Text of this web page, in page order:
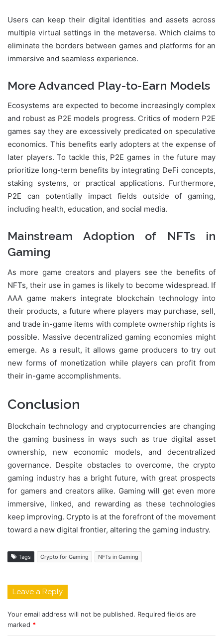
Users can keep their digital identities and assets across
multiple virtual settings in the metaverse. Which claims to
eliminate the borders between games and platforms for an
immersive and seamless experience.
More Advanced Play-to-Earn Models
Ecosystems are expected to become increasingly complex
and robust as P2E models progress. Critics of modern P2E
games say they are excessively predicated on speculative
economics. This benefits early adopters at the expense of
later players. To tackle this, P2E games in the future may
prioritize long-term benefits by integrating DeFi concepts,
staking systems, or practical applications. Furthermore,
P2E can potentially impact fields outside of gaming,
including health, education, and social media.
Mainstream Adoption of NFTs in
Gaming
As more game creators and players see the benefits of
NFTs, their use in games is likely to become widespread. If
AAA game makers integrate blockchain technology into
their products, a future where players may purchase, sell,
and trade in-game items with complete ownership rights is
possible. Massive decentralized gaming economies might
emerge. As a result, it allows game producers to try out
new forms of monetization while players can profit from
their in-game accomplishments.
Conclusion
Blockchain technology and cryptocurrencies are changing
the gaming business in ways such as true digital asset
ownership, new economic models, and decentralized
governance. Despite obstacles to overcome, the crypto
gaming industry has a bright future, with great prospects
for gamers and creators alike. Gaming will get even more
immersive, linked, and rewarding as these technologies
keep improving. Crypto is at the forefront of the movement
toward a new digital frontier, altering the gaming industry.
Tags Crypto for Gaming NFTs in Gaming
Leave a Reply
Your email address will not be published. Required fields are
marked *